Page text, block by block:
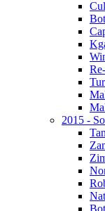
2015 -